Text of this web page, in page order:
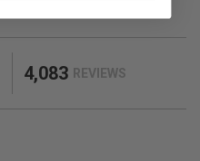
4,083 REVIEWS